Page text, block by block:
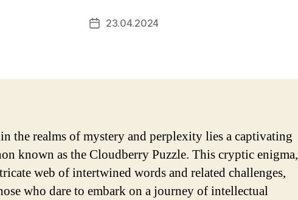
Post23.04.2024
the realms of mystery and perplexity lies a captivating
known as the Cloudberry Puzzle. This cryptic enigma,
web of intertwined words and related challenges,
who dare to embark on a journey of intellectual